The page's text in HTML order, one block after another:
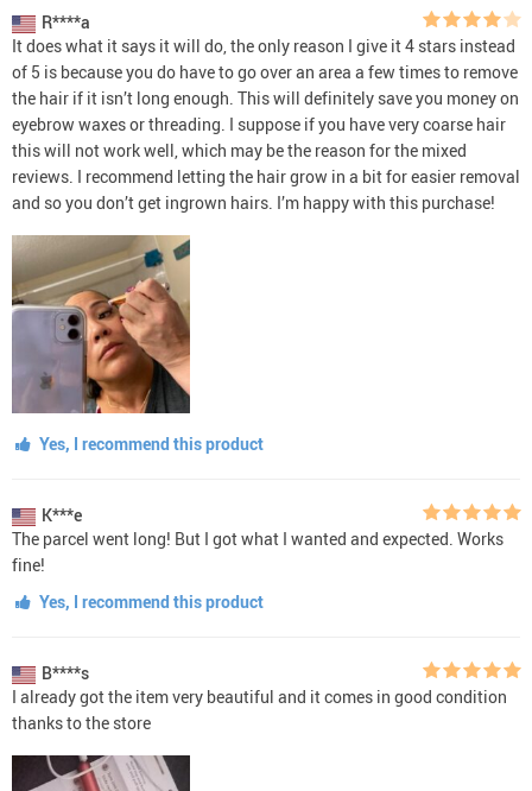
R****a
It does what it says it will do, the only reason I give it 4 stars instead
of 5 is because you do have to go over an area a few times to remove
the hair if it isn’t long enough. This will definitely save you money on
eyebrow waxes or threading. I suppose if you have very coarse hair
this will not work well, which may be the reason for the mixed
reviews. I recommend letting the hair grow in a bit for easier removal
and so you don’t get ingrown hairs. I’m happy with this purchase!
Yes, I recommend this product
K***e
The parcel went long! But I got what I wanted and expected. Works
fine!
Yes, I recommend this product
B****s
I already got the item very beautiful and it comes in good condition
thanks to the store